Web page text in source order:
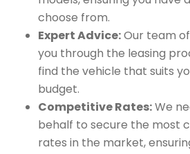
choose from.
Expert Advice:Our team
you through the leasing
find the vehicle that suits
budget.
Competitive Rates:We
behalf to secure the most
rates in the market,